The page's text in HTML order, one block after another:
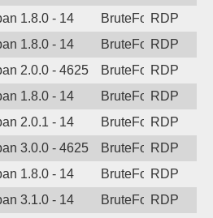
1.8.0 - 14 BruteForceRDP
1.8.0 - 14 BruteForceRDP
2.0.0 - 4625 BruteForceRDP
1.8.0 - 14 BruteForceRDP
2.0.1 - 14 BruteForceRDP
3.0.0 - 4625 BruteForceRDP
1.8.0 - 14 BruteForceRDP
3.1.0 - 14 BruteForceRDP